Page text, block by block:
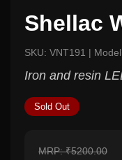
Shellac
SKU: VNT191 |
Iron and resin
Sold Out
MRP: ₹5200.00